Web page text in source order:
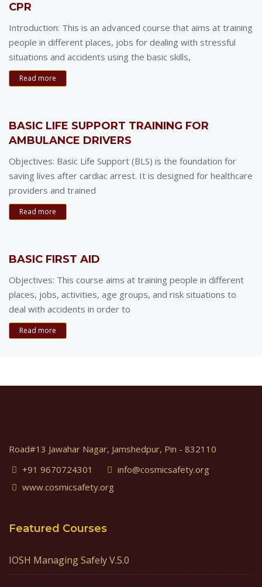
CPR
Introduction: This is an advanced course that aims at training
people in different places, jobs for dealing with stressful
situations and accidents using the basic skills,
Read more
BASIC LIFE SUPPORT TRAINING FOR
AMBULANCE DRIVERS
Objectives: Basic Life Support (BLS) is the foundation for
saving lives after cardiac arrest. It is designed for healthcare
providers and trained
Read more
BASIC FIRST AID
Objectives: This course aims at training people in different
places, jobs, activities, age groups, and risk situations to
deal with accidents in order to
Read more
Road#13 Jawahar Nagar, Jamshedpur, Pin - 832110
+91 9670724301
info@cosmicsafety.org
www.cosmicsafety.org
Featured Courses
IOSH Managing Safely V.5.0